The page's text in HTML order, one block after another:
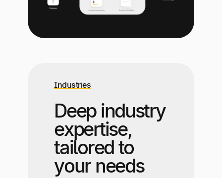
Industries
Deep industry
expertise,
tailored to
your needs